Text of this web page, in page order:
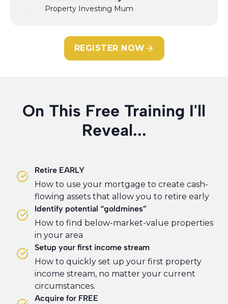
Property Investing Mum
REGISTER NOW
On This Free Training I'll
Reveal...
Retire EARLY
How to use your mortgage to create cash-
flowing assets that allow you to retire early
Identify potential “goldmines”
How to find below-market-value properties
in your area
Setup your first income stream
How to quickly set up your first property
income stream, no matter your current
circumstances.
Acquire for FREE